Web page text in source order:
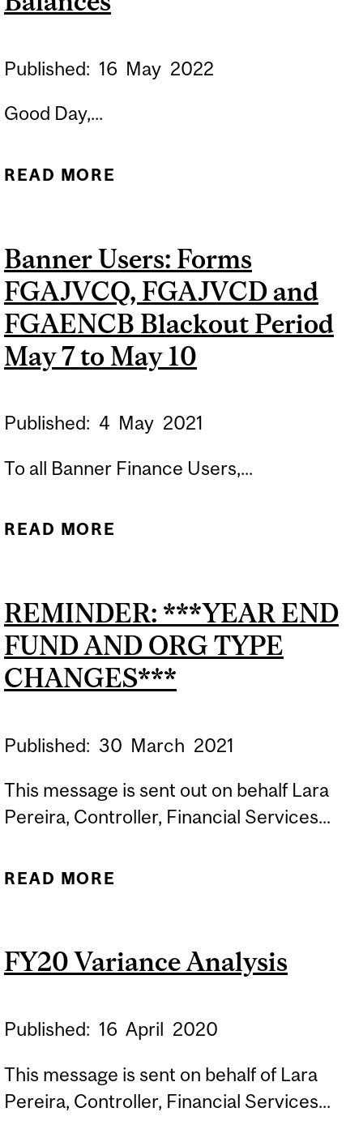
Published: 16 May 2022
Good Day,...
READ MORE
BALANCES
Banner Users: Forms
FGAJVCQ, FGAJVCD and
FGAENCB Blackout Period
May 7 to May 10
Published: 4 May 2021
To all Banner Finance Users,...
READ MORE
BLACKOUT PERIOD MAY 7
TO MAY 10
REMINDER: ***YEAR END
FUND AND ORG TYPE
CHANGES***
Published: 30 March 2021
This message is sent out on behalf Lara
Pereira, Controller, Financial Services...
READ MORE
FY20 Variance Analysis
Published: 16 April 2020
This message is sent on behalf of Lara
Pereira, Controller, Financial Services...